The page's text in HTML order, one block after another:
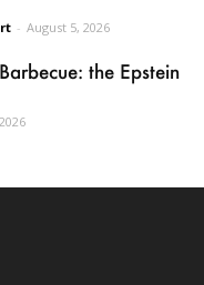
- August 5, 2026
the Epstein